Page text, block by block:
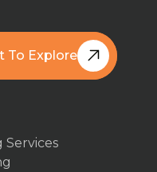
To Explore
Services